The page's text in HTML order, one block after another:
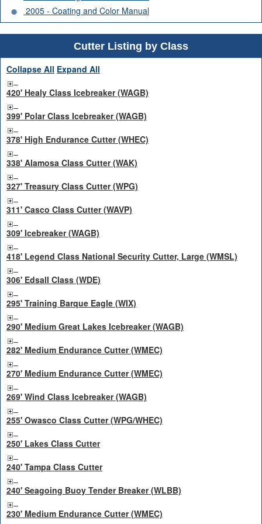
2005 - Coating and Color Manual
Cutter Listing by Class
Collapse All Expand All
420' Healy Class Icebreaker (WAGB)
399' Polar Class Icebreaker (WAGB)
378' High Endurance Cutter (WHEC)
338' Alamosa Class Cutter (WAK)
327' Treasury Class Cutter (WPG)
311' Casco Class Cutter (WAVP)
309' Icebreaker (WAGB)
418' Legend Class National Security Cutter, Large (WMSL)
306' Edsall Class (WDE)
295' Training Barque Eagle (WIX)
290' Medium Great Lakes Icebreaker (WAGB)
282' Medium Endurance Cutter (WMEC)
270' Medium Endurance Cutter (WMEC)
269' Wind Class Icebreaker (WAGB)
255' Owasco Class Cutter (WPG/WHEC)
250' Lakes Class Cutter
240' Tampa Class Cutter
240' Seagoing Buoy Tender Breaker (WLBB)
230' Medium Endurance Cutter (WMEC)